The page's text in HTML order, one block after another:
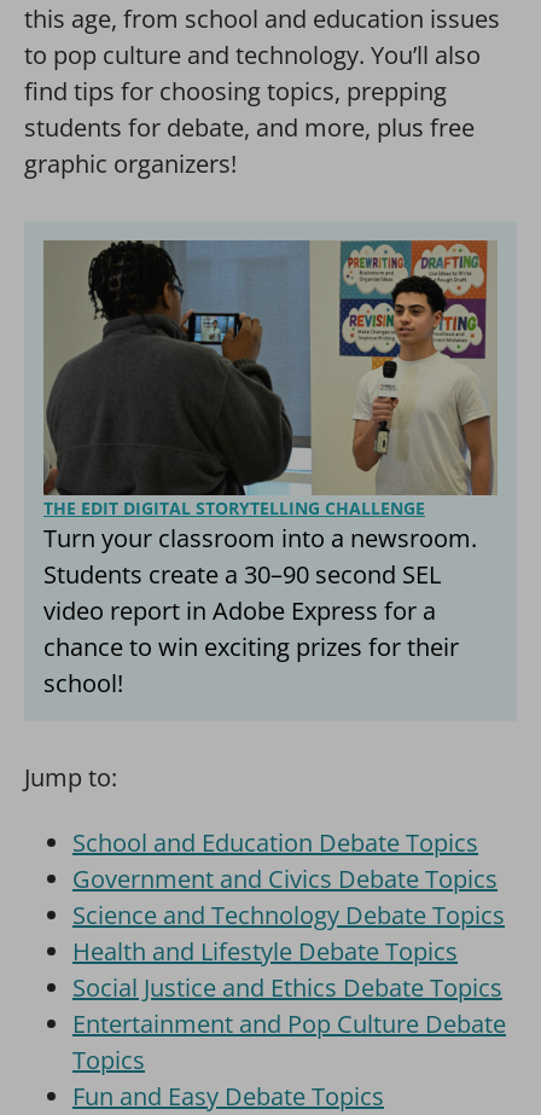
this age, from school and education issues
to pop culture and technology. You’ll also
find tips for choosing topics, prepping
students for debate, and more, plus free
graphic organizers!
THE EDIT DIGITAL STORYTELLING CHALLENGE
Turn your classroom into a newsroom.
Students create a 30–90 second SEL
video report in Adobe Express for a
chance to win exciting prizes for their
school!
Jump to:
School and Education Debate Topics
Government and Civics Debate Topics
Science and Technology Debate Topics
Health and Lifestyle Debate Topics
Social Justice and Ethics Debate Topics
Entertainment and Pop Culture Debate
Topics
Fun and Easy Debate Topics